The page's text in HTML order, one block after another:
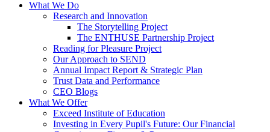
What We Do
Research and Innovation
The Storytelling Project
The ENTHUSE Partnership Project
Reading for Pleasure Project
Our Approach to SEND
Annual Impact Report & Strategic Plan
Trust Data and Performance
CEO Blogs
What We Offer
Exceed Institute of Education
Investing in Every Pupil's Future: Our Financial